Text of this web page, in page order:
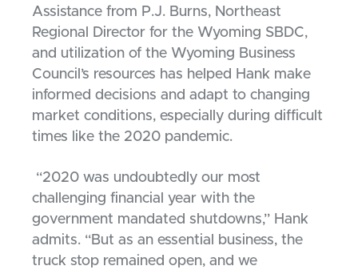
Assistance from P.J. Burns, Northeast
Regional Director for the Wyoming SBDC,
and utilization of the Wyoming Business
Council’s resources has helped Hank make
informed decisions and adapt to changing
market conditions, especially during difficult
times like the 2020 pandemic.
“2020 was undoubtedly our most
challenging financial year with the
government mandated shutdowns,” Hank
admits. “But as an essential business, the
truck stop remained open, and we